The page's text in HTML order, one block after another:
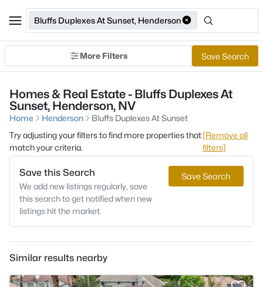
Bluffs Duplexes At Sunset, Henderson
More Filters Save Search
Homes & Real Estate - Bluffs Duplexes At
Sunset, Henderson, NV
Home Henderson
Bluffs Duplexes At Sunset
Try adjusting your filters to find more properties that
match your criteria.
[Remove all
filters]
Save this Search
We add new listings regularly, save
this search to get notified when new
listings hit the market.
Save Search
Similar results nearby